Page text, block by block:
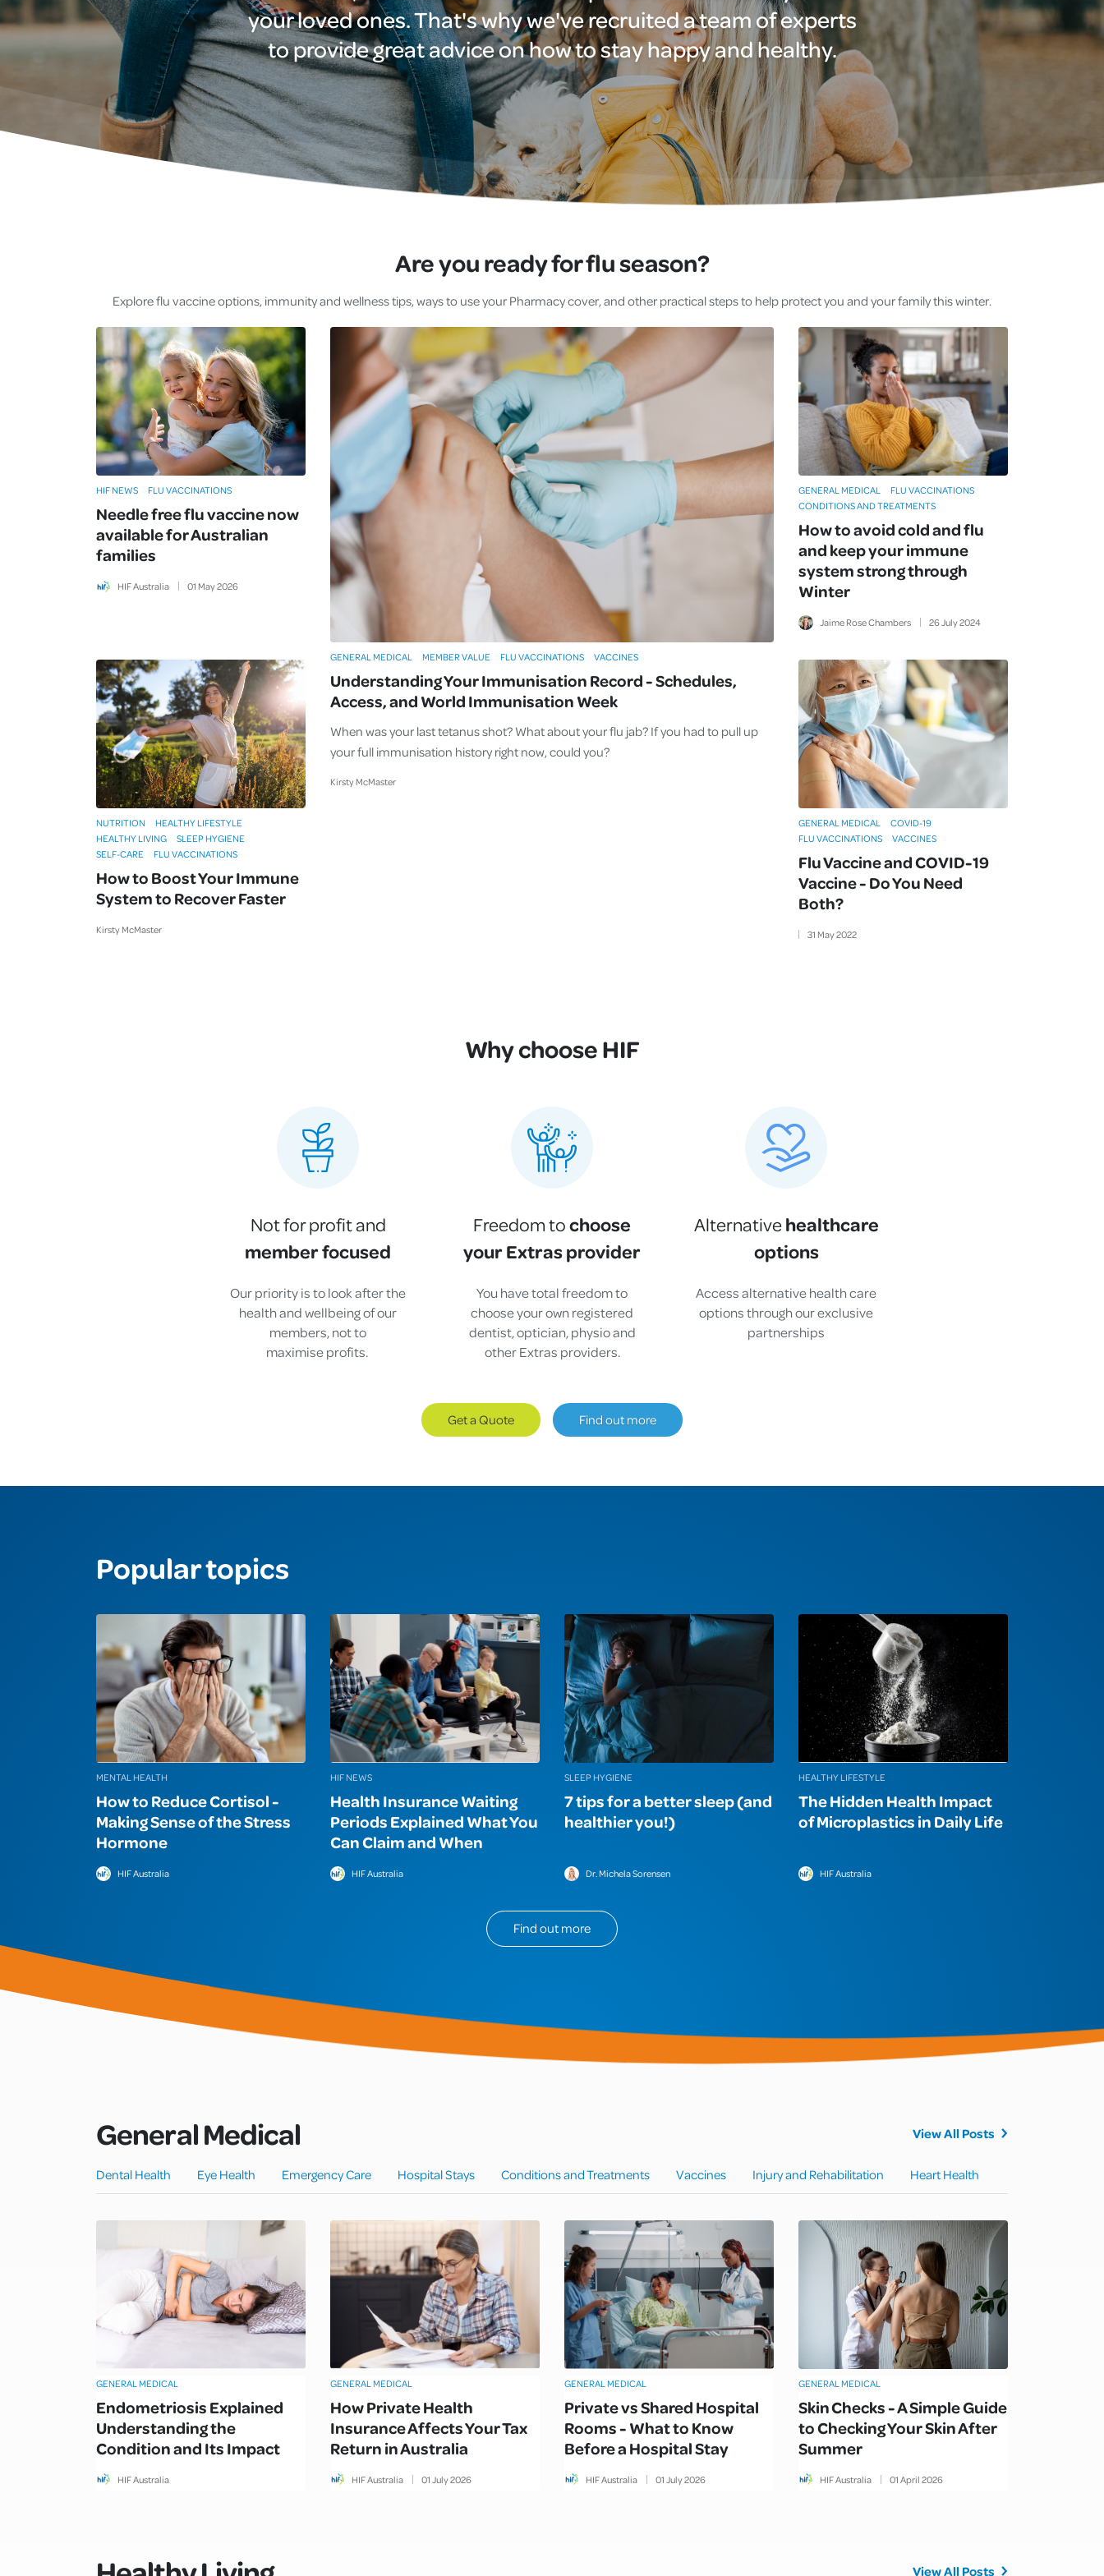
Cover
Pet Insurance
Travel Insurance
Health Insurance
your loved ones. That's why we've recruited a team of experts
to provide great advice on how to stay happy and healthy.
Are you ready for flu season?
Explore flu vaccine options, immunity and wellness tips, ways to use your Pharmacy cover, and other practical steps to help protect you and your family this winter.
Needle free flu vaccine now
available for Australian
families
HIF Australia 01 May2026
HIF NEWS FLU VACCINATIONS
How to Boost Your Immune
System to Recover Faster
Kirsty McMaster
NUTRITION
HEALTHY LIFESTYLE
HEALTHY LIVING
SLEEP HYGIENE
SELF-CARE
FLU VACCINATIONS
Understanding Your Immunisation Record - Schedules,
Access, and World Immunisation Week
Kirsty McMaster
When was your last tetanus shot? What about your flu jab? If you had to pull up
your full immunisation history right now, could you?
GENERAL MEDICAL MEMBER VALUE FLU VACCINATIONS VACCINES
How to avoid cold and flu
and keep your immune
system strong through
Winter
Jaime Rose Chambers 26July2024
GENERAL MEDICAL
FLU VACCINATIONS
CONDITIONS AND TREATMENTS
Flu Vaccine and COVID-19
Vaccine - Do You Need
Both?
31 May2022
GENERAL MEDICAL
COVID-19
FLU VACCINATIONS
VACCINES
Why choose HIF
Not for profit and
member focused
Our priority is to look after the
health and wellbeing of our
members, not to
maximise profits.
Freedom tochoose
your Extras provider
You have total freedom to
choose your own registered
dentist, optician, physio and
other Extras providers.
Alternativehealthcare
options
Access alternative health care
options through our exclusive
partnerships
Get a Quote Find out more
Popular topics
How to Reduce Cortisol -
Making Sense of the Stress
Hormone
HIF Australia
MENTAL HEALTH
Health Insurance Waiting
Periods Explained What You
Can Claim and When
HIF Australia
HIF NEWS
7 tips for a better sleep (and
healthier you!)
Dr. Michela Sorensen
SLEEP HYGIENE
The Hidden Health Impact
of Microplastics in Daily Life
HIF Australia
HEALTHY LIFESTYLE
Find out more
General Medical View All Posts
Dental Health Eye Health Emergency Care Hospital Stays Conditions and Treatments Vaccines Injury and Rehabilitation Heart Health
Endometriosis Explained
Understanding the
Condition and Its Impact
HIF Australia
GENERAL MEDICAL
How Private Health
Insurance Affects Your Tax
Return in Australia
HIF Australia 01 July2026
GENERAL MEDICAL
Private vs Shared Hospital
Rooms - What to Know
Before a Hospital Stay
HIF Australia 01 July2026
GENERAL MEDICAL
Skin Checks - A Simple Guide
to Checking Your Skin After
Summer
HIF Australia 01 April 2026
GENERAL MEDICAL
View All Posts